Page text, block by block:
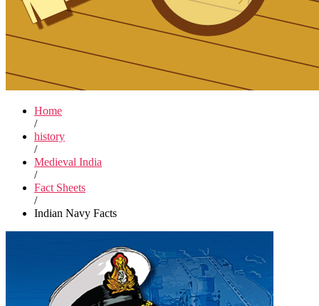
Home
/
history
/
Medieval India
/
Fact Sheets
/
Indian Navy Facts